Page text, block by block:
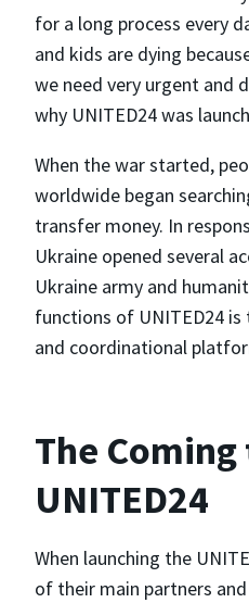
for a long process every
and kids are dying
we need very urgent and
why UNITED24 was
When the war started,
worldwide began
transfer money. In
Ukraine opened several
Ukraine army and
functions of UNITED24
and coordinational
The
UNITED24
When launching the
of their main partners